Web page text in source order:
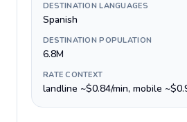
DESTINATION LANGUAGES
Spanish
DESTINATION POPULATION
6.8M
RATE CONTEXT
landline ~$0.84/min, mobile